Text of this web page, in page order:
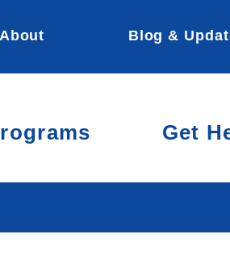
About Blog &
Get